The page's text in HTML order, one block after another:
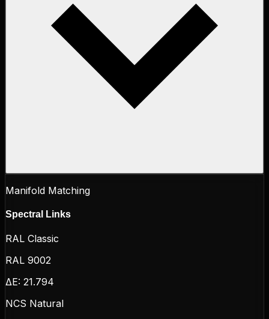
Manifold Matching
Spectral Links
RAL Classic
RAL 9002
ΔE: 21.794
NCS Natural